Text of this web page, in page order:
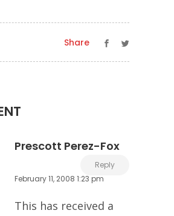
Share
Prescott Perez-Fox
Reply
February 11, 2008 1:23 pm
This has received a